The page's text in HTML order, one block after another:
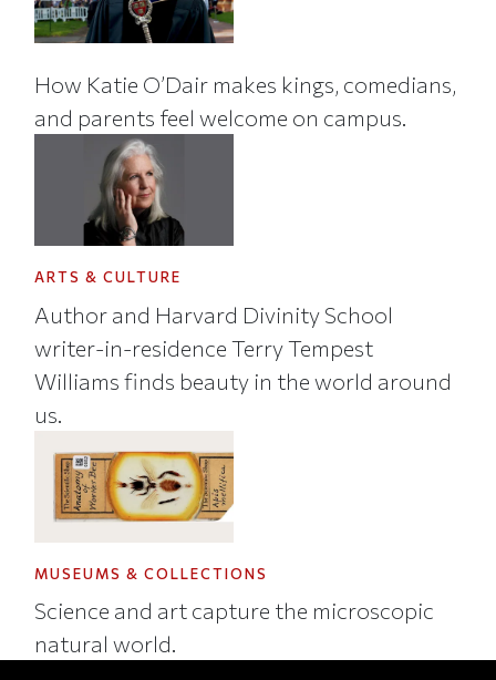
How Katie O’Dair makes kings, comedians,
and parents feel welcome on campus.
ARTS & CULTURE
Author and Harvard Divinity School
writer-in-residence Terry Tempest
Williams finds beauty in the world around
us.
MUSEUMS & COLLECTIONS
Science and art capture the microscopic
natural world.